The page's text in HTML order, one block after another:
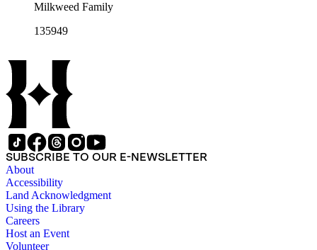
Milkweed Family
135949
SUBSCRIBE TO OUR E-NEWSLETTER
About
Accessibility
Land Acknowledgment
Using the Library
Careers
Host an Event
Volunteer